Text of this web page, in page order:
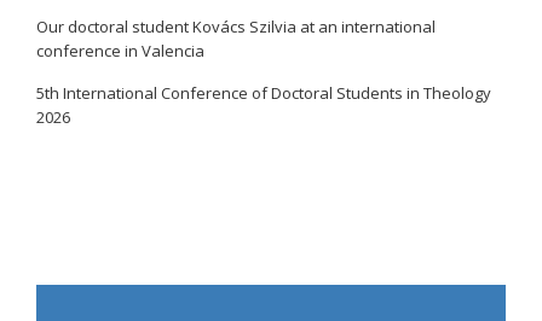
Our doctoral student Kovács Szilvia at an international
conference in Valencia
5th International Conference of Doctoral Students in Theology
2026